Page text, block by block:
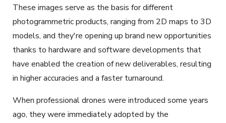
These images serve as the basis for different
photogrammetric products, ranging from 2D maps to 3D
models, and they're opening up brand new opportunities
thanks to hardware and software developments that
have enabled the creation of new deliverables, resulting
in higher accuracies and a faster turnaround.
When professional drones were introduced some years
ago, they were immediately adopted by the